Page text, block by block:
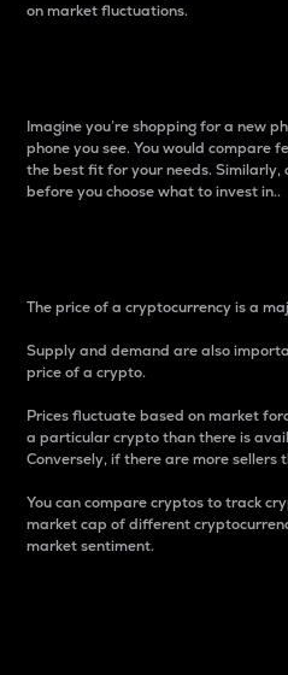
on market fluctuations.
Imagine you’re shopping for a new
phone you see. You would compare
the best fit for your needs. Similarly,
before you choose what to invest in..
The price of a cryptocurrency is a
Supply and demand are also
price of a crypto.
Prices fluctuate based on market
a particular crypto than there is
Conversely, if there are more sellers
You can compare cryptos to track
market cap of different
market sentiment.